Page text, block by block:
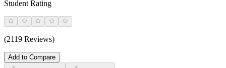
Student Rating
(2119 Reviews)
Add to Compare